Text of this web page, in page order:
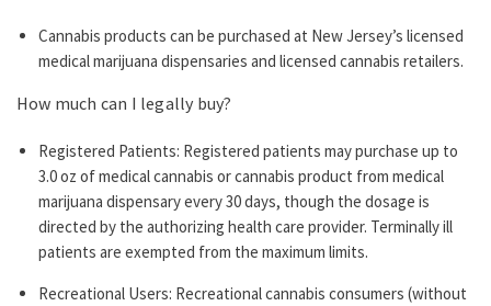
Cannabis products can be purchased at New Jersey’s licensed
medical marijuana dispensaries and licensed cannabis retailers.
How much can I legally buy?
Registered Patients: Registered patients may purchase up to
3.0 oz of medical cannabis or cannabis product from medical
marijuana dispensary every 30 days, though the dosage is
directed by the authorizing health care provider. Terminally ill
patients are exempted from the maximum limits.
Recreational Users: Recreational cannabis consumers (without